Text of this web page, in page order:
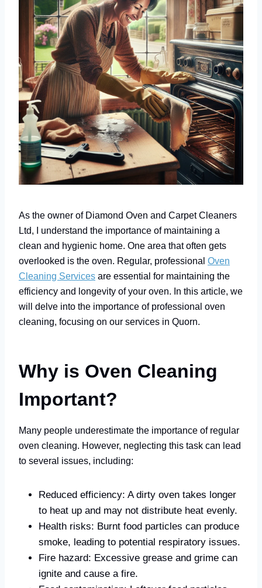
As the owner of Diamond Oven and Carpet Cleaners
Ltd, I understand the importance of maintaining a
clean and hygienic home. One area that often gets
overlooked is the oven. Regular, professional Oven
Cleaning Services are essential for maintaining the
efficiency and longevity of your oven. In this article, we
will delve into the importance of professional oven
cleaning, focusing on our services in Quorn.
Why is Oven Cleaning
Important?
Many people underestimate the importance of regular
oven cleaning. However, neglecting this task can lead
to several issues, including:
Reduced efficiency: A dirty oven takes longer
to heat up and may not distribute heat evenly.
Health risks: Burnt food particles can produce
smoke, leading to potential respiratory issues.
Fire hazard: Excessive grease and grime can
ignite and cause a fire.